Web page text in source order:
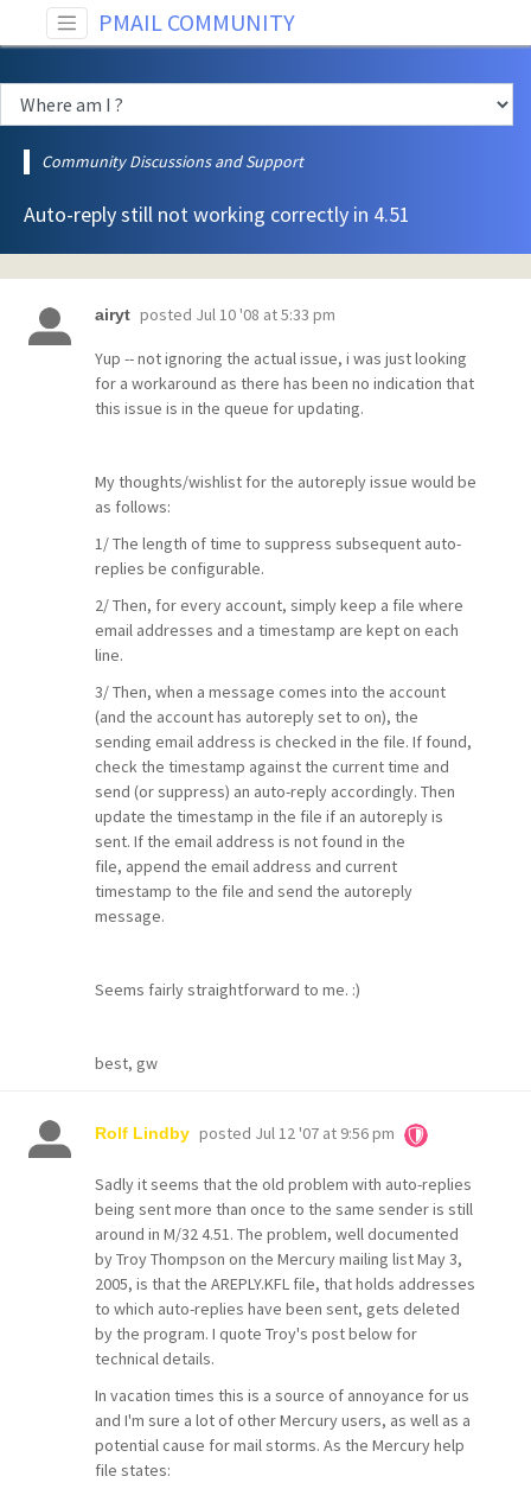
PMAIL COMMUNITY
Community Discussions and Support
Auto-reply still not working correctly in 4.51
airyt posted Jul 10 '08 at 5:33 pm
Yup -- not ignoring the actual issue, i was just looking
for a workaround as there has been no indication that
this issue is in the queue for updating.
My thoughts/wishlist for the autoreply issue would be
as follows:
1/ The length of time to suppress subsequent auto-
replies be configurable.
2/ Then, for every account, simply keep a file where
email addresses and a timestamp are kept on each
line.
3/ Then, when a message comes into the account
(and the account has autoreply set to on), the
sending email address is checked in the file. If found,
check the timestamp against the current time and
send (or suppress) an auto-reply accordingly. Then
update the timestamp in the file if an autoreply is
sent. If the email address is not found in the
file, append the email address and current
timestamp to the file and send the autoreply
message.
Seems fairly straightforward to me. :)
best, gw
Rolf Lindby posted Jul 12 '07 at 9:56 pm
Sadly it seems that the old problem with auto-replies
being sent more than once to the same sender is still
around in M/32 4.51. The problem, well documented
by Troy Thompson on the Mercury mailing list May 3,
2005, is that the AREPLY.KFL file, that holds addresses
to which auto-replies have been sent, gets deleted
by the program. I quote Troy's post below for
technical details.
In vacation times this is a source of annoyance for us
and I'm sure a lot of other Mercury users, as well as a
potential cause for mail storms. As the Mercury help
file states: